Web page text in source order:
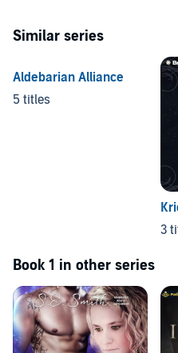
Similar series
Aldebarian Alliance
5 titles
3
Book 1 in other series